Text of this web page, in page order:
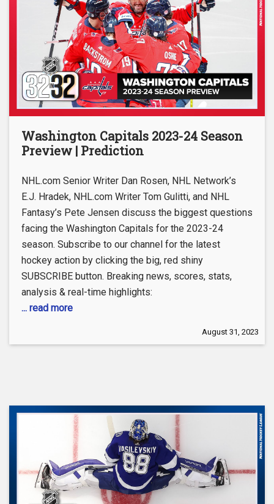
Washington Capitals 2023-24 Season
Preview | Prediction
NHL.com Senior Writer Dan Rosen, NHL Network’s
E.J. Hradek, NHL.com Writer Tom Gulitti, and NHL
Fantasy’s Pete Jensen discuss the biggest questions
facing the Washington Capitals for the 2023-24
season. Subscribe to our channel for the latest
hockey action by clicking the big, red shiny
SUBSCRIBE button. Breaking news, scores, stats,
analysis & real-time highlights:
... read more
August 31, 2023